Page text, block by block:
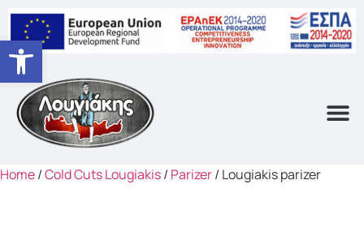
Home/Cold Cuts Lougiakis/ Parizer/ Lougiakis parizer
Open toolbar